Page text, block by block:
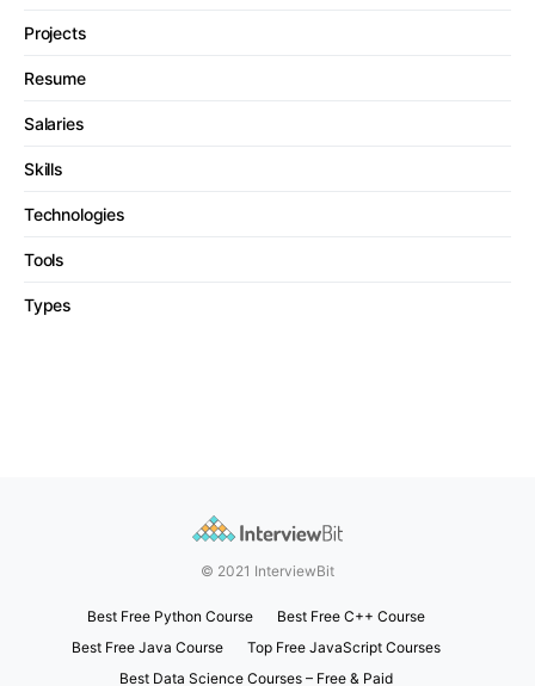
Projects
Resume
Salaries
Skills
Technologies
Tools
Types
© 2021 InterviewBit
Best Free Python Course
Best Free C++ Course
Best Free Java Course
Top Free JavaScript Courses
Best Data Science Courses – Free & Paid